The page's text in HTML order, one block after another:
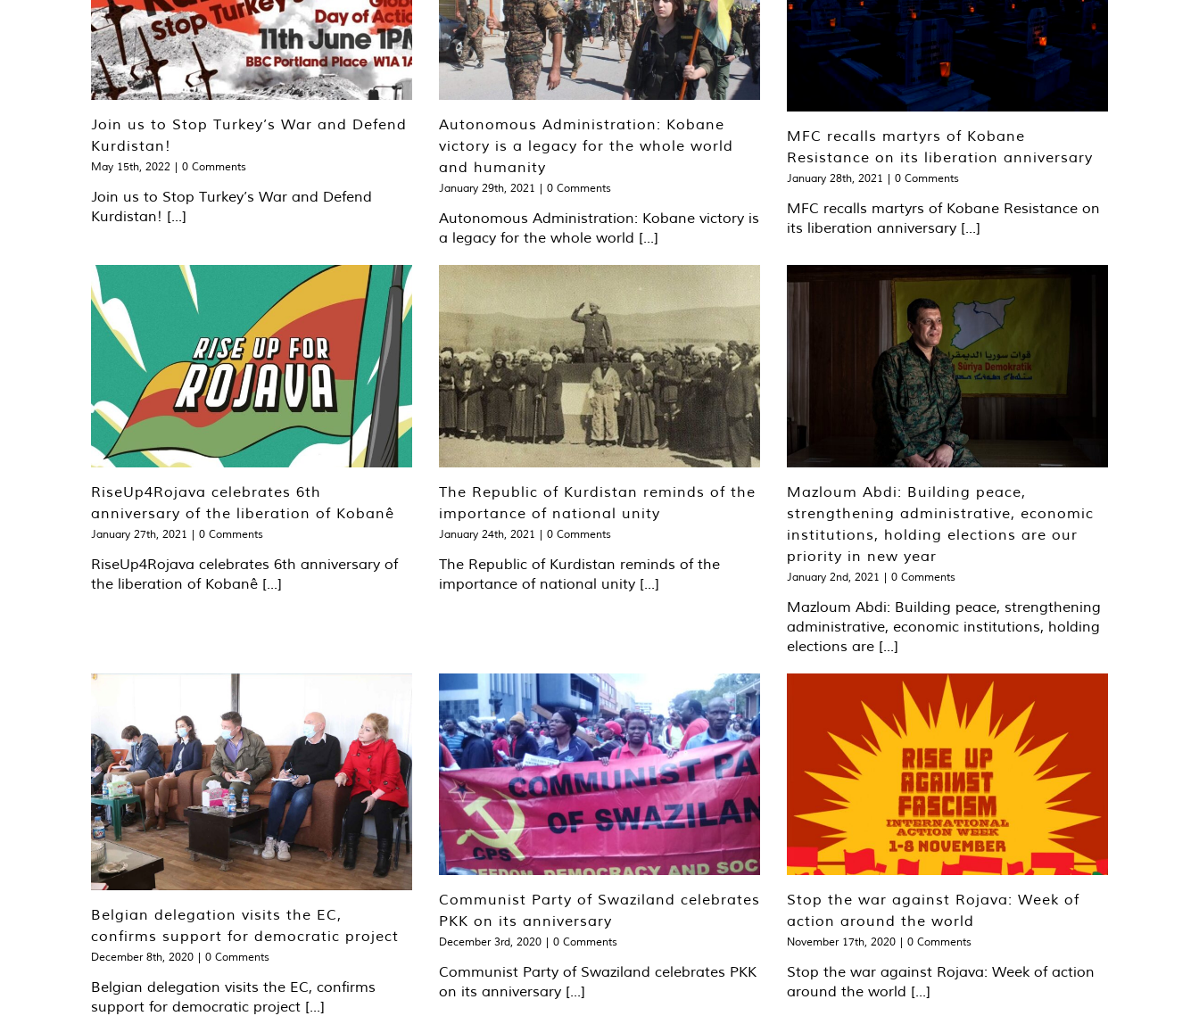
Join us to Stop Turkey’s War and Defend
Kurdistan!
May 15th, 2022 | 0 Comments
Join us to Stop Turkey’s War and Defend
Kurdistan! [...]
Autonomous Administration: Kobane
victory is a legacy for the whole world
and humanity
January 29th, 2021 | 0 Comments
Autonomous Administration: Kobane victory is
a legacy for the whole world [...]
MFC recalls martyrs of Kobane
Resistance on its liberation anniversary
January 28th, 2021 | 0 Comments
MFC recalls martyrs of Kobane Resistance on
its liberation anniversary [...]
RiseUp4Rojava celebrates 6th
anniversary of the liberation of Kobanê
January 27th, 2021 | 0 Comments
RiseUp4Rojava celebrates 6th anniversary of
the liberation of Kobanê [...]
The Republic of Kurdistan reminds of the
importance of national unity
January 24th, 2021 | 0 Comments
The Republic of Kurdistan reminds of the
importance of national unity [...]
​​​​​​​Mazloum Abdi: Building peace,
strengthening administrative, economic
institutions, holding elections are our
priority in new year
January 2nd, 2021 | 0 Comments
​​​​​​​Mazloum Abdi: Building peace, strengthening
administrative, economic institutions, holding
elections are [...]
Belgian delegation visits the EC,
confirms support for democratic project
December 8th, 2020 | 0 Comments
Belgian delegation visits the EC, confirms
support for democratic project [...]
Communist Party of Swaziland celebrates
PKK on its anniversary
December 3rd, 2020 | 0 Comments
Communist Party of Swaziland celebrates PKK
on its anniversary [...]
Stop the war against Rojava: Week of
action around the world
November 17th, 2020 | 0 Comments
Stop the war against Rojava: Week of action
around the world [...]